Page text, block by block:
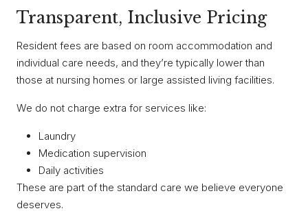
Transparent, Inclusive Pricing
Resident fees are based on room accommodation and
individual care needs, and they’re typically lower than
those at nursing homes or large assisted living facilities.
We do not charge extra for services like:
Laundry
Medication supervision
Daily activities
These are part of the standard care we believe everyone
deserves.